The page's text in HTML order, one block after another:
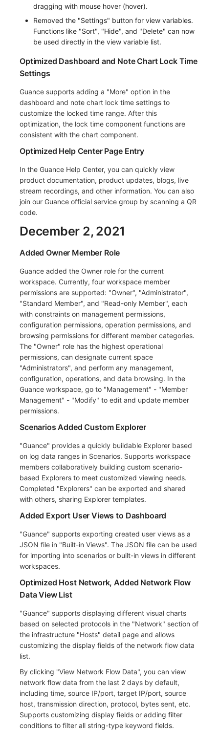
dragging with mouse hover (hover).
Removed the "Settings" button for view variables.
Functions like "Sort", "Hide", and "Delete" can now
be used directly in the view variable list.
Optimized Dashboard and Note Chart Lock Time
Settings
Guance supports adding a "More" option in the
dashboard and note chart lock time settings to
customize the locked time range. After this
optimization, the lock time component functions are
consistent with the chart component.
Optimized Help Center Page Entry
In the Guance Help Center, you can quickly view
product documentation, product updates, blogs, live
stream recordings, and other information. You can also
join our Guance official service group by scanning a QR
code.
December 2, 2021
Added Owner Member Role
Guance added the Owner role for the current
workspace. Currently, four workspace member
permissions are supported: "Owner", "Administrator",
"Standard Member", and "Read-only Member", each
with constraints on management permissions,
configuration permissions, operation permissions, and
browsing permissions for different member categories.
The "Owner" role has the highest operational
permissions, can designate current space
"Administrators", and perform any management,
configuration, operations, and data browsing. In the
Guance workspace, go to "Management" - "Member
Management" - "Modify" to edit and update member
permissions.
Scenarios Added Custom Explorer
"Guance" provides a quickly buildable Explorer based
on log data ranges in Scenarios. Supports workspace
members collaboratively building custom scenario-
based Explorers to meet customized viewing needs.
Completed "Explorers" can be exported and shared
with others, sharing Explorer templates.
Added Export User Views to Dashboard
"Guance" supports exporting created user views as a
JSON file in "Built-in Views". The JSON file can be used
for importing into scenarios or built-in views in different
workspaces.
Optimized Host Network, Added Network Flow
Data View List
"Guance" supports displaying different visual charts
based on selected protocols in the "Network" section of
the infrastructure "Hosts" detail page and allows
customizing the display fields of the network flow data
list.
By clicking "View Network Flow Data", you can view
network flow data from the last 2 days by default,
including time, source IP/port, target IP/port, source
host, transmission direction, protocol, bytes sent, etc.
Supports customizing display fields or adding filter
conditions to filter all string-type keyword fields.